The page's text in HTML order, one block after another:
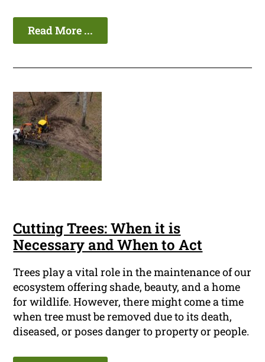
Read More ...
Cutting Trees: When it is
Necessary and When to Act
Trees play a vital role in the maintenance of our
ecosystem offering shade, beauty, and a home
for wildlife. However, there might come a time
when tree must be removed due to its death,
diseased, or poses danger to property or people.